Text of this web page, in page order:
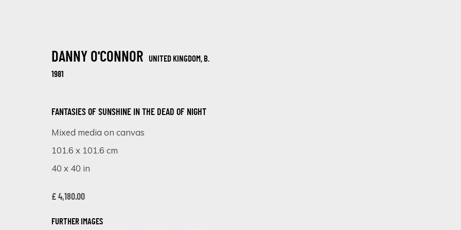
ARTWORKS
DANNY O'CONNOR UNITED KINGDOM, B.
1981
FANTASIES OF SUNSHINE IN THE DEAD OF NIGHT
Mixed media on canvas
101.6 x 101.6 cm
40 x 40 in
£ 4,180.00
FURTHER IMAGES